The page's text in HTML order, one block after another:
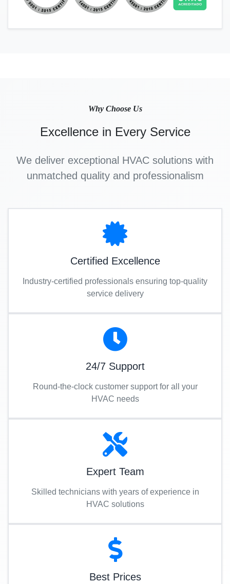
Why Choose Us
Excellence in Every Service
We deliver exceptional HVAC solutions with
unmatched quality and professionalism
Certified Excellence
Industry-certified professionals ensuring top-quality
service delivery
24/7 Support
Round-the-clock customer support for all your
HVAC needs
Expert Team
Skilled technicians with years of experience in
HVAC solutions
Best Prices